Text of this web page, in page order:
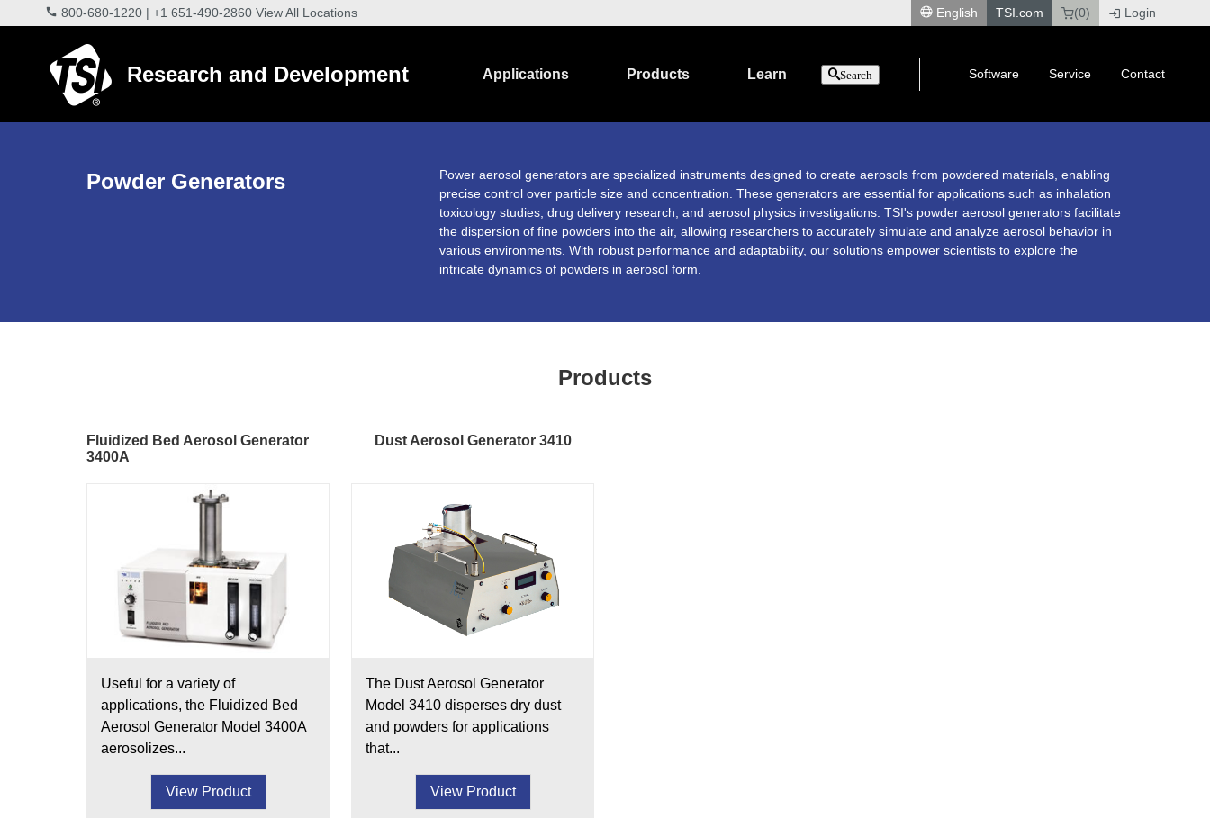
800-680-1220 | +1 651-490-2860 View All Locations English TSI.com (0) Login
Research and Development Applications Products Learn Search Software Service Contact
Powder Generators
Power aerosol generators are specialized instruments designed to create aerosols from powdered materials, enabling
precise control over particle size and concentration. These generators are essential for applications such as inhalation
toxicology studies, drug delivery research, and aerosol physics investigations. TSI's powder aerosol generators facilitate
the dispersion of fine powders into the air, allowing researchers to accurately simulate and analyze aerosol behavior in
various environments. With robust performance and adaptability, our solutions empower scientists to explore the
intricate dynamics of powders in aerosol form.
Products
Fluidized Bed Aerosol Generator
3400A
Useful for a variety of
applications, the Fluidized Bed
Aerosol Generator Model 3400A
aerosolizes...
View Product
Dust Aerosol Generator 3410
The Dust Aerosol Generator
Model 3410 disperses dry dust
and powders for applications
that...
View Product